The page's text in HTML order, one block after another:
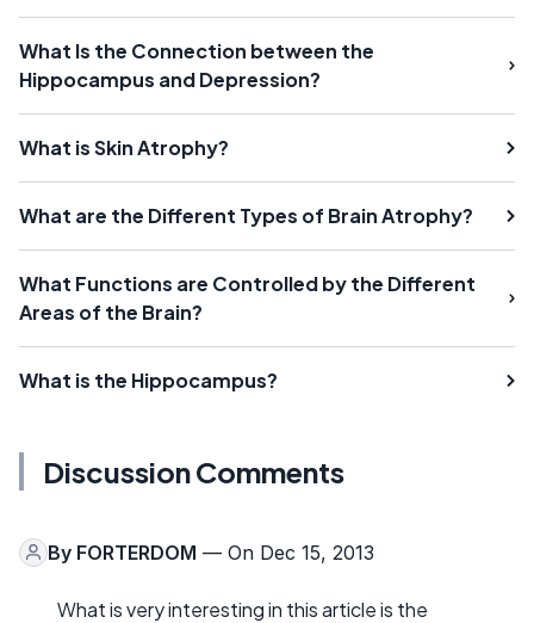
What Is the Connection between the
Hippocampus and Depression?
What is Skin Atrophy?
What are the Different Types of Brain Atrophy?
What Functions are Controlled by the Different
Areas of the Brain?
What is the Hippocampus?
Discussion Comments
By FORTERDOM — On Dec 15, 2013
What is very interesting in this article is the